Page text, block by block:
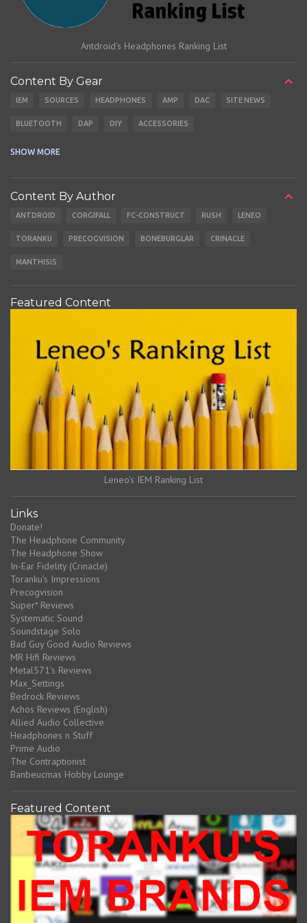
Antdroid's Headphones Ranking List
Content By Gear
IEM SOURCES HEADPHONES AMP DAC SITE NEWS
BLUETOOTH DAP DIY ACCESSORIES
SHOW MORE
Content By Author
ANTDROID CORGIFALL FC-CONSTRUCT RUSH LENEO
TORANKU PRECOGVISION BONEBURGLAR CRINACLE
MANTHISIS
Featured Content
Leneo's IEM Ranking List
Links
Donate!
The Headphone Community
The Headphone Show
In-Ear Fidelity (Crinacle)
Toranku's Impressions
Precogvision
Super* Reviews
Systematic Sound
Soundstage Solo
Bad Guy Good Audio Reviews
MR Hifi Reviews
Metal571's Reviews
Max_Settings
Bedrock Reviews
Achos Reviews (English)
Allied Audio Collective
Headphones n Stuff
Prime Audio
The Contraptionist
Banbeucmas Hobby Lounge
Featured Content